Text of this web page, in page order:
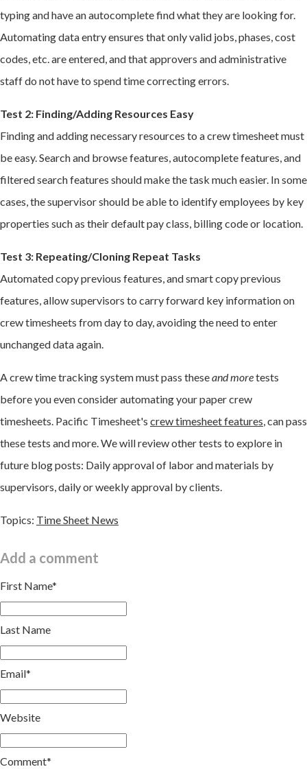
typing and have an autocomplete find what they are looking for.
Automating data entry ensures that only valid jobs, phases, cost
codes, etc. are entered, and that approvers and administrative
staff do not have to spend time correcting errors.
Test 2: Finding/Adding Resources Easy
Finding and adding necessary resources to a crew timesheet must
be easy. Search and browse features, autocomplete features, and
filtered search features should make the task much easier. In some
cases, the supervisor should be able to identify employees by key
properties such as their default pay class, billing code or location.
Test 3: Repeating/Cloning Repeat Tasks
Automated copy previous features, and smart copy previous
features, allow supervisors to carry forward key information on
crew timesheets from day to day, avoiding the need to enter
unchanged data again.
A crew time tracking system must pass theseand moretests
before you even consider automating your paper crew
timesheets. Pacific Timesheet's crew timesheet features , can pass
these tests and more. We will review other tests to explore in
future blog posts: Daily approval of labor and materials by
supervisors, daily or weekly approval by clients.
Topics: Time Sheet News
Add a comment
First Name*
Last Name
Email*
Website
Comment*